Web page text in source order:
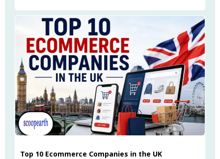
Top 10 Ecommerce Companies in the UK